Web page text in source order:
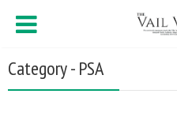
Category - PSA